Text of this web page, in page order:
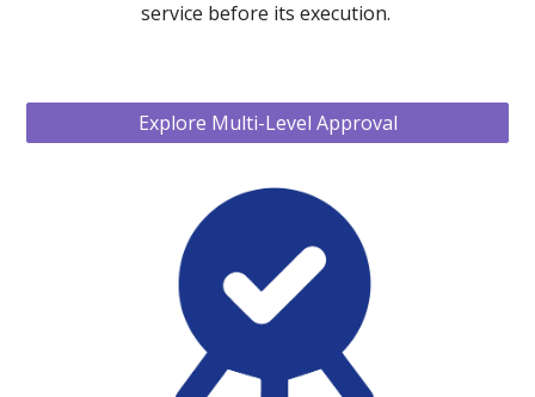
service before its execution.
Explore Multi-Level Approval